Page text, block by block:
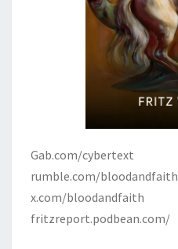
Gab.com/cybertext
rumble.com/bloodandfaith
x.com/bloodandfaith
fritzreport.podbean.com/